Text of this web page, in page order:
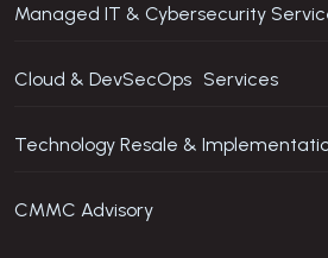
Managed IT & Cybersecurity
Cloud & DevSecOps Services
Technology Resale &
CMMC Advisory